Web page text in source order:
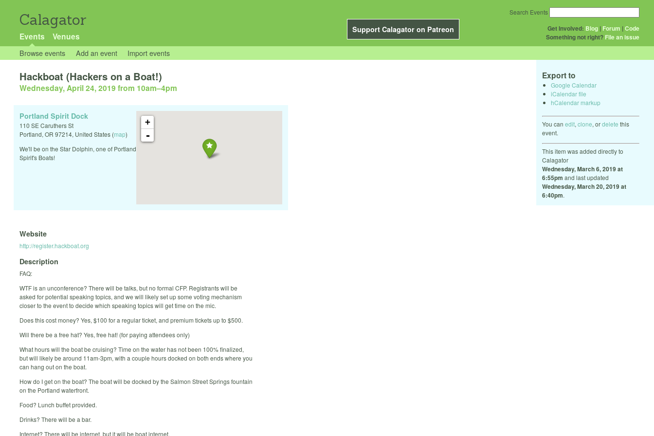
Calagator
Support Calagator on Patreon
Events Venues
Get Involved: Blog | Forum |Code
Something not right? File an issue
Search Events
Browse events Add an event Import events
Export to
Google Calendar
iCalendar file
hCalendar markup
You can edit, clone, ordelete this
event.
This item was added directly to
Calagator
Wednesday, March 6, 2019 at
6:55pm and last updated
Wednesday, March 20, 2019 at
6:40pm.
Hackboat (Hackers on a Boat!)
Wednesday, April 24, 2019 from 10am–4pm
+
-
Portland Spirit Dock
110 SE Caruthers St
Portland, OR 97214, United States (map)
We'll be on the Star Dolphin, one of Portland
Spirit's Boats!
Website
http://register.hackboat.org
Description
FAQ:
WTF is an unconference? There will be talks, but no formal CFP. Registrants will be
asked for potential speaking topics, and we will likely set up some voting mechanism
closer to the event to decide which speaking topics will get time on the mic.
Does this cost money? Yes, $100 for a regular ticket, and premium tickets up to $500.
Will there be a free hat? Yes, free hat! (for paying attendees only)
What hours will the boat be cruising? Time on the water has not been 100% finalized,
but will likely be around 11am-3pm, with a couple hours docked on both ends where you
can hang out on the boat.
How do I get on the boat? The boat will be docked by the Salmon Street Springs fountain
on the Portland waterfront.
Food? Lunch buffet provided.
Drinks? There will be a bar.
Internet? There will be internet, but it will be boat internet.